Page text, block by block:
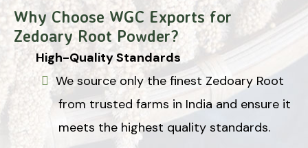
Why Choose WGC Exports for
Zedoary Root Powder?
High-Quality Standards
We source only the finest Zedoary Root
from trusted farms in India and ensure it
meets the highest quality standards.